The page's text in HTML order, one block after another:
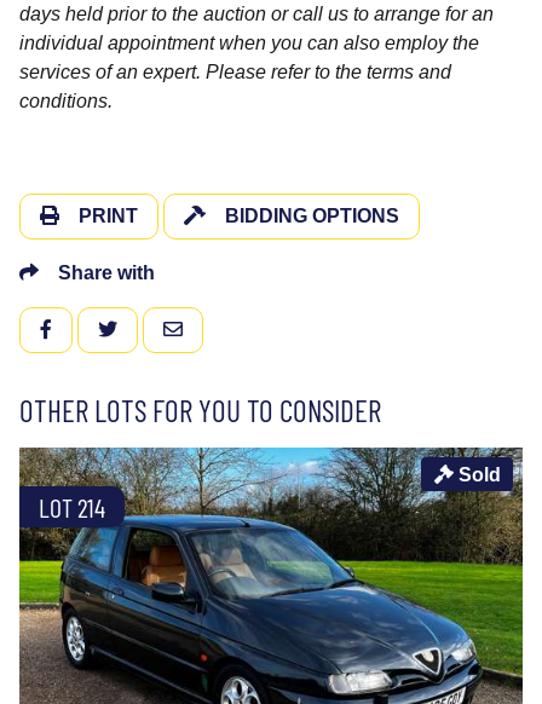
days held prior to the auction or call us to arrange for an
individual appointment when you can also employ the
services of an expert. Please refer to the terms and
conditions.
PRINT BIDDING OPTIONS
Share with
FACEBOOKTWITTEREMAIL
OTHER LOTS FOR YOU TO CONSIDER
LOT 214
Sold